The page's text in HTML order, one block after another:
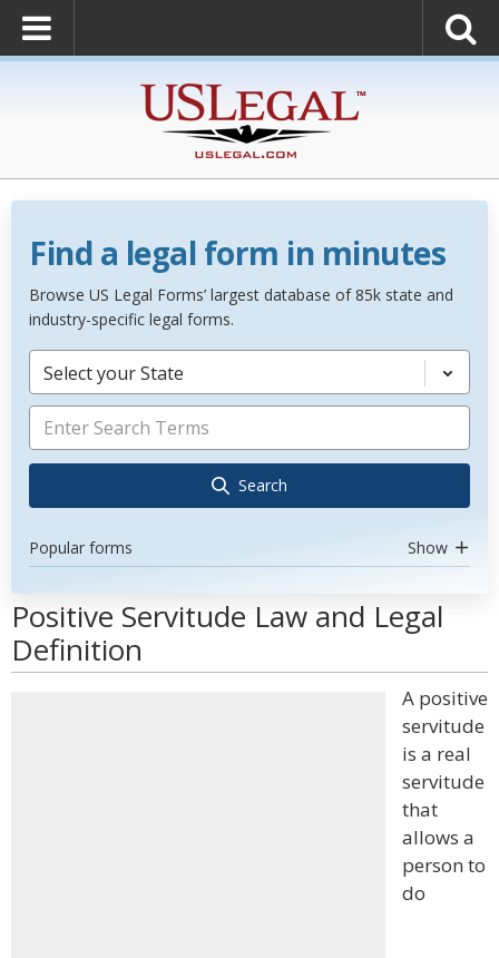
Find a legal form in minutes
Browse US Legal Forms’ largest database of 85k state and
industry-specific legal forms.
Select your State
Search
Popular forms Show
Positive Servitude Law and Legal
Definition
A positive
servitude
is a real
servitude
that
allows a
person to
do